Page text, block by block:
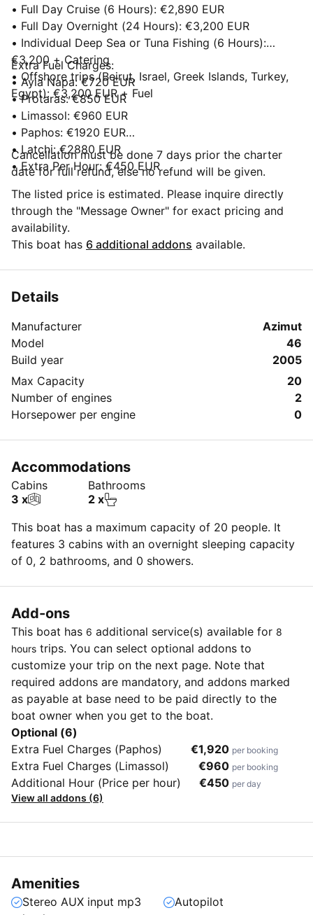
• Full Day Cruise (6 Hours): €2,890 EUR
• Full Day Overnight (24 Hours): €3,200 EUR
• Individual Deep Sea or Tuna Fishing (6 Hours):
€3,200 + Catering
• Offshore trips (Beirut, Israel, Greek Islands, Turkey,
Egypt): €3,200 EUR + Fuel
Extra Fuel Charges:
• Ayia Napa: €720 EUR
• Protaras: €850 EUR
• Limassol: €960 EUR
• Paphos: €1920 EUR
• Latchi: €2880 EUR
• Extra Per Hour: €450 EUR
Cancellation must be done 7 days prior the charter
date for full refund, else no refund will be given.
The listed price is estimated. Please inquire directly
through the "Message Owner" for exact pricing and
availability.
This boat has 6 additional addons available.
Details
Manufacturer
Azimut
Model
46
Build year
2005
Max Capacity
20
Number of engines
2
Horsepower per engine
0
Accommodations
Cabins
3 x
Bathrooms
2 x
This boat has a maximum capacity of 20 people. It
features 3 cabins with an overnight sleeping capacity
of 0, 2 bathrooms, and 0 showers.
Add-ons
This boat has 6 additional service(s) available for 8
hours trips. You can select optional addons to
customize your trip on the next page. Note that
required addons are mandatory, and addons marked
as payable at base need to be paid directly to the
boat owner when you get to the boat.
Optional (6)
Extra Fuel Charges (Paphos)
€1,920 per booking
Extra Fuel Charges (Limassol) €960 per booking
Additional Hour (Price per hour) €450 per day
View all addons (6)
Amenities
Stereo AUX input mp3
Autopilot